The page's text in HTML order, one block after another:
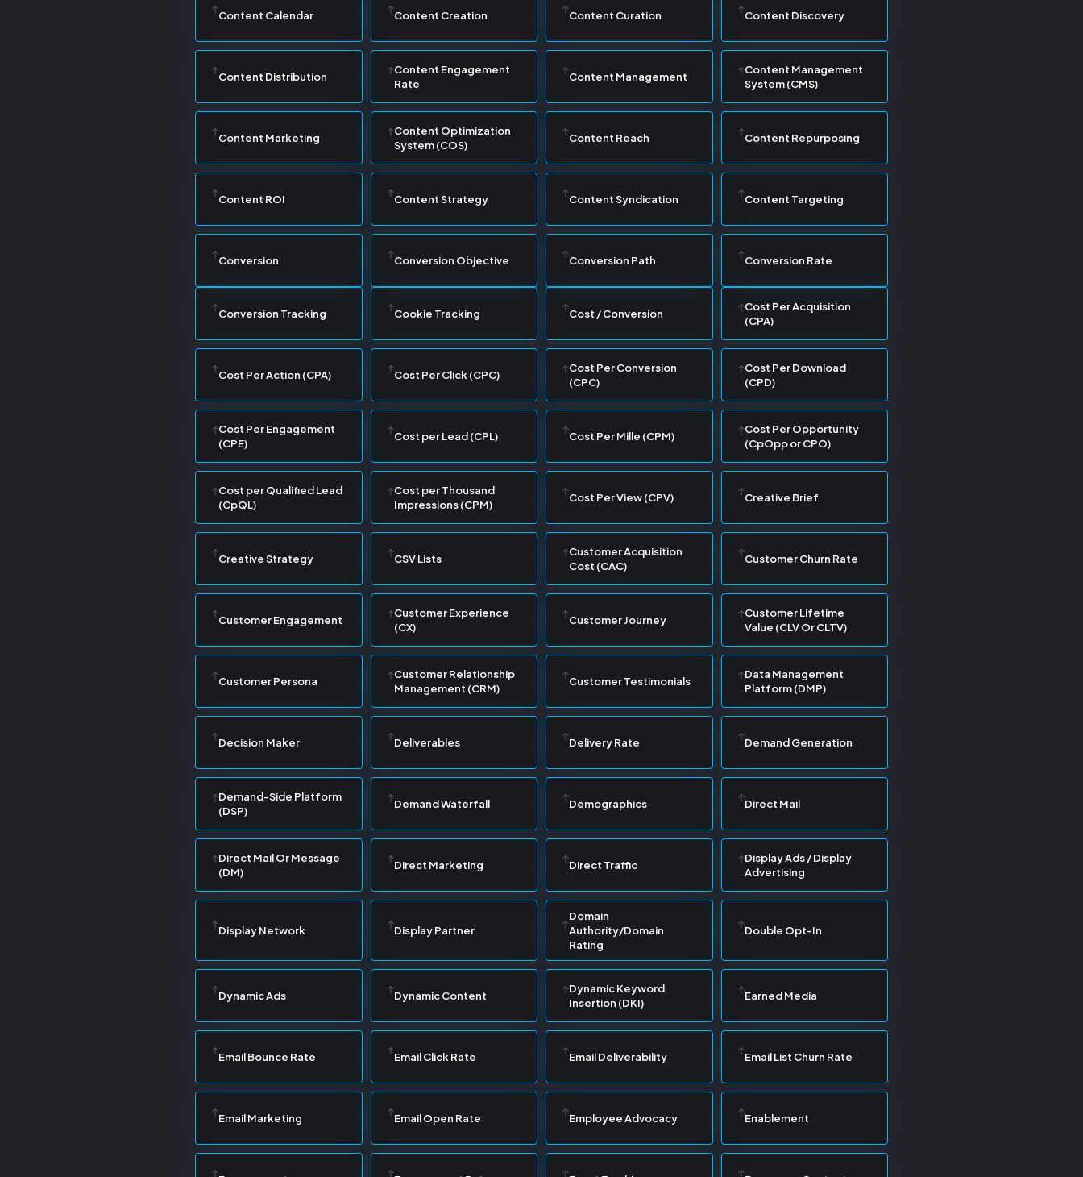
Content Calendar Content Creation Content Curation Content Discovery
Content Distribution
Content Engagement
Rate
Content Management
Content Management
System (CMS)
Content Marketing
Content Optimization
System (COS)
Content Reach Content Repurposing
Content ROI Content Strategy Content Syndication Content Targeting
Conversion Conversion Objective Conversion Path Conversion Rate
Conversion Tracking Cookie Tracking Cost / Conversion
Cost Per Acquisition
(CPA)
Cost Per Action (CPA) Cost Per Click (CPC)
Cost Per Conversion
(CPC)
Cost Per Download
(CPD)
Cost Per Engagement
(CPE)
Cost per Lead (CPL) Cost Per Mille (CPM)
Cost Per Opportunity
(CpOpp or CPO)
Cost per Qualified Lead
(CpQL)
Cost per Thousand
Impressions (CPM)
Cost Per View (CPV) Creative Brief
Creative Strategy CSV Lists
Customer Acquisition
Cost (CAC)
Customer Churn Rate
Customer Engagement
Customer Experience
(CX)
Customer Journey
Customer Lifetime
Value (CLV Or CLTV)
Customer Persona
Customer Relationship
Management (CRM)
Customer Testimonials
Data Management
Platform (DMP)
Decision Maker Deliverables Delivery Rate Demand Generation
Demand-Side Platform
(DSP)
Demand Waterfall Demographics Direct Mail
Direct Mail Or Message
(DM)
Direct Marketing Direct Traffic
Display Ads / Display
Advertising
Display Network Display Partner
Domain
Authority/Domain
Rating
Double Opt-In
Dynamic Ads Dynamic Content
Dynamic Keyword
Insertion (DKI)
Earned Media
Email Bounce Rate Email Click Rate Email Deliverability Email List Churn Rate
Email Marketing Email Open Rate Employee Advocacy Enablement